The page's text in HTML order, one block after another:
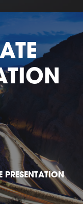
PRESENTATION